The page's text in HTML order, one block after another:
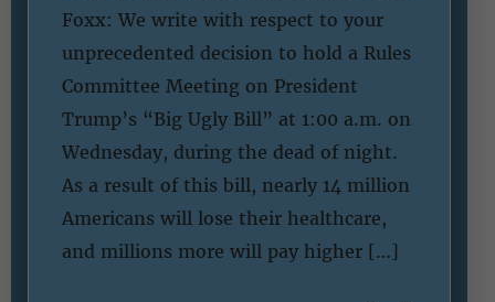
Foxx: We write with respect to your
unprecedented decision to hold a Rules
Committee Meeting on President
Trump’s “Big Ugly Bill” at 1:00 a.m. on
Wednesday, during the dead of night.
As a result of this bill, nearly 14 million
Americans will lose their healthcare,
and millions more will pay higher […]